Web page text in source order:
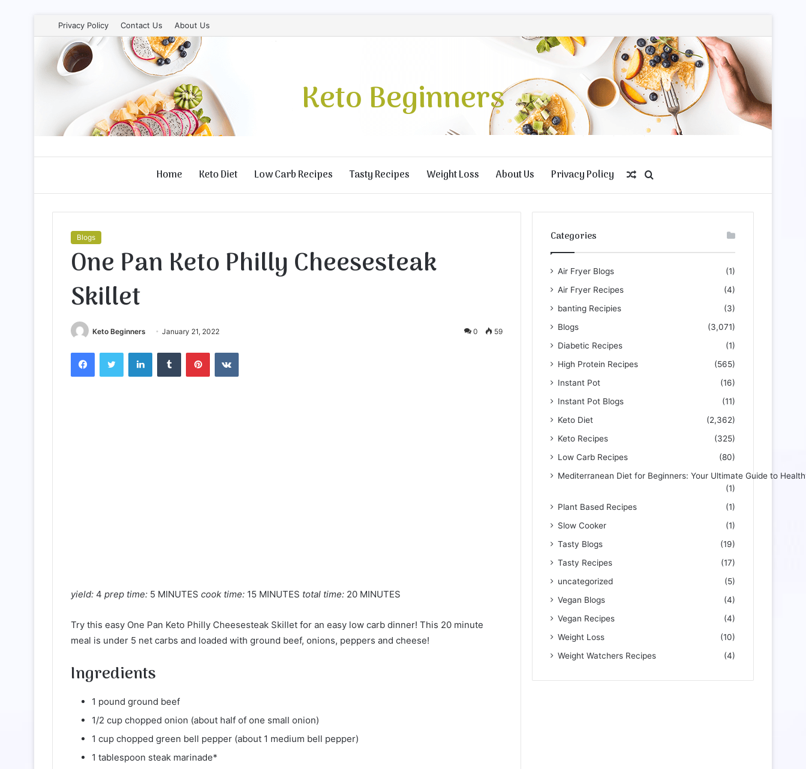
Privacy Policy Contact Us About Us
Keto Beginners
Home Keto Diet Low Carb Recipes Tasty Recipes Weight Loss About Us Privacy Policy
for
Random
Article
Blogs
One Pan Keto Philly Cheesesteak
Skillet
Keto Beginners January 21, 2022 0 59
FacebookTwitter LinkedInTumblr PinterestVKontakte
yield: 4 prep time: 5 MINUTES cook time: 15 MINUTES total time: 20 MINUTES
Try this easy One Pan Keto Philly Cheesesteak Skillet for an easy low carb dinner! This 20 minute
meal is under 5 net carbs and loaded with ground beef, onions, peppers and cheese!
Ingredients
1 pound ground beef
1/2 cup chopped onion (about half of one small onion)
1 cup chopped green bell pepper (about 1 medium bell pepper)
1 tablespoon steak marinade*
Categories
Air Fryer Blogs
(1)
Air Fryer Recipes
(4)
banting Recipies
(3)
Blogs
(3,071)
Diabetic Recipes
(1)
High Protein Recipes
(565)
Instant Pot
(16)
Instant Pot Blogs
(11)
Keto Diet
(2,362)
Keto Recipes
(325)
Low Carb Recipes
(80)
Mediterranean Diet for Beginners: Your Ultimate Guide to
(1)
Plant Based Recipes
(1)
Slow Cooker
(1)
Tasty Blogs
(19)
Tasty Recipes
(17)
uncategorized
(5)
Vegan Blogs
(4)
Vegan Recipes
(4)
Weight Loss
(10)
Weight Watchers Recipes
(4)